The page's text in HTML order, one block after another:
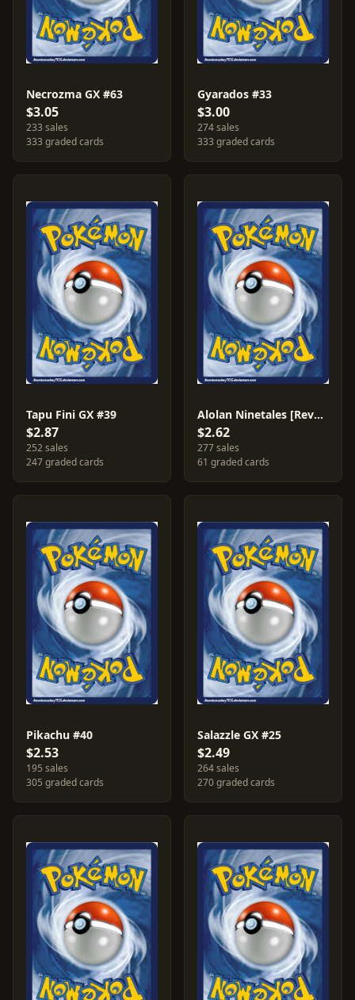
Necrozma GX #63
$3.05
233 sales
333 graded cards
Gyarados #33
$3.00
274 sales
333 graded cards
Tapu Fini GX #39
$2.87
252 sales
247 graded cards
Alolan Ninetales [Reverse Holo] #28
$2.62
277 sales
61 graded cards
Pikachu #40
$2.53
195 sales
305 graded cards
Salazzle GX #25
$2.49
264 sales
270 graded cards